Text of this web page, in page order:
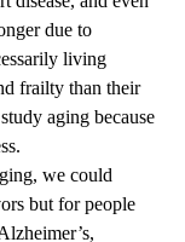
due to
living
frailty than their
aging because
we could
but for people